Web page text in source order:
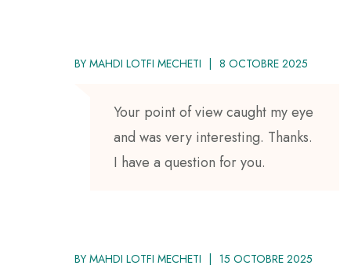
BY MAHDI LOTFI MECHETI 8 OCTOBRE 2025
Your point of view caught my eye
and was very interesting. Thanks.
I have a question for you.
BY MAHDI LOTFI MECHETI 15 OCTOBRE 2025